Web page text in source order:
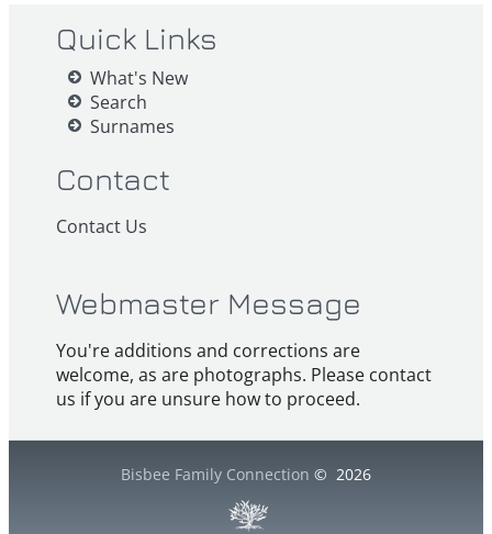
Quick Links
What's New
Search
Surnames
Contact
Contact Us
Webmaster Message
You're additions and corrections are
welcome, as are photographs. Please contact
us if you are unsure how to proceed.
Bisbee Family Connection © 2026